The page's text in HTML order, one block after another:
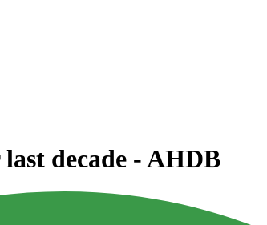
decade - AHDB